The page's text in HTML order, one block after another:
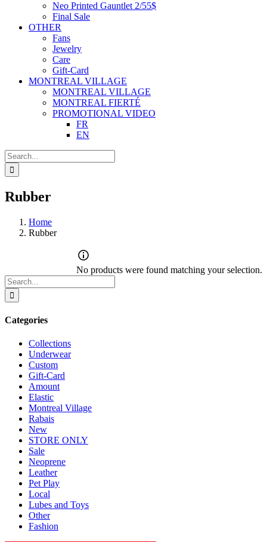
Neo Printed Gauntlet 2/55$
Final Sale
OTHER
Fans
Jewelry
Care
Gift-Card
MONTREAL VILLAGE
MONTREAL VILLAGE
MONTREAL FIERTÉ
PROMOTIONAL VIDEO
FR
EN
Search
for:
Rubber
Home
Rubber
No products were found matching your selection.
Search
for:
Categories
Collections
Underwear
Custom
Gift-Card
Amount
Elastic
Montreal Village
Rabais
New
STORE ONLY
Sale
Neoprene
Leather
Pet Play
Local
Lubes and Toys
Other
Fashion